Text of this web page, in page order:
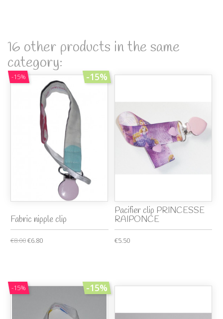
16 other products in the same
category:
-15% -15%
Fabric nipple clip
€8.00€6.80
Pacifier clip PRINCESSE
RAIPONCE
€5.50
-15% -15%